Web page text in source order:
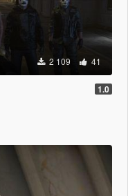
2 109 41
1.0